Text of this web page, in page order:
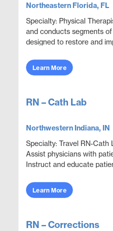
Northeastern Florida, FL
Specialty: Physical
and conducts segments
designed to restore and
obje...
Learn More
RN – Cath Lab
Northwestern Indiana, IN
Specialty: Travel RN-Cath
Assist physicians with
Instruct and educate
effective and e...
Learn More
RN – Corrections